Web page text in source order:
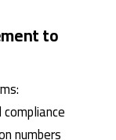
to
numbers